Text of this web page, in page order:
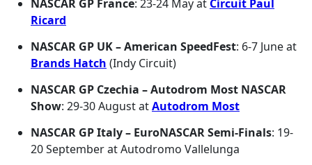
NASCAR GP France: 23-24 May at Circuit Paul
Ricard
NASCAR GP UK – American SpeedFest: 6-7 June at
Brands Hatch (Indy Circuit)
NASCAR GP Czechia – Autodrom Most NASCAR
Show: 29-30 August atAutodrom Most
NASCAR GP Italy – EuroNASCAR Semi-Finals: 19-
20 September at Autodromo Vallelunga